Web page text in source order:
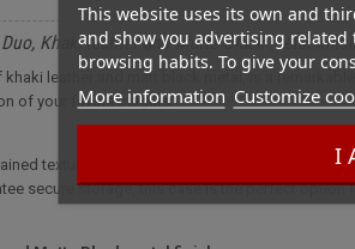
This website uses its own and
and show you advertising
browsing habits. To give your
More information Customize
I
Khaki leather and Matte Black metal
leather and matt black metal, is a
of your favorite cigars.
texture, adds a rich, natural elegance, while
secure storage, this case is the perfect